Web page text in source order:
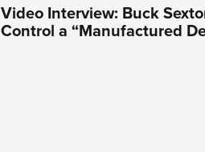
Video Interview: Buck
Control a “Manufactured